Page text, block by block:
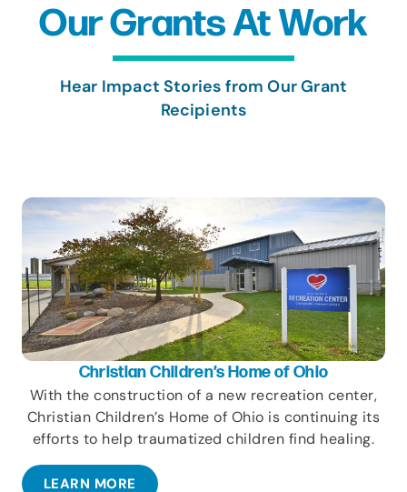
Our Grants At Work
Hear Impact Stories from Our Grant
Recipients
Christian Children’s Home of Ohio
With the construction of a new recreation center,
Christian Children’s Home of Ohio is continuing its
efforts to help traumatized children find healing.
LEARN MORE